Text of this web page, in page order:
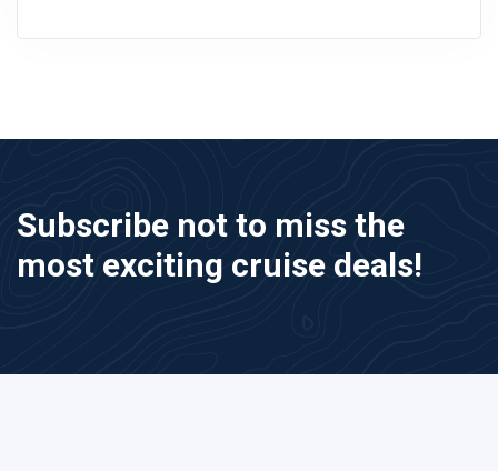
Subscribe not to miss the
most exciting cruise deals!